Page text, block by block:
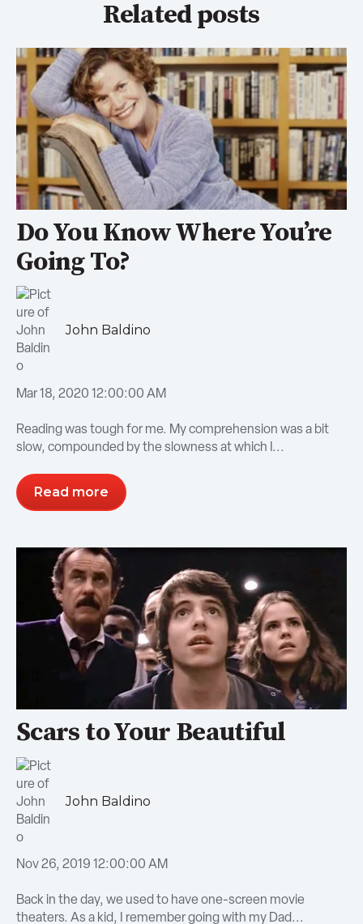
Related posts
Do You Know Where You’re
Going To?
John Baldino
Mar 18, 2020 12:00:00 AM
Reading was tough for me. My comprehension was a bit
slow, compounded by the slowness at which I...
Read more
Scars to Your Beautiful
John Baldino
Nov 26, 2019 12:00:00 AM
Back in the day, we used to have one-screen movie
theaters. As a kid, I remember going with my Dad...